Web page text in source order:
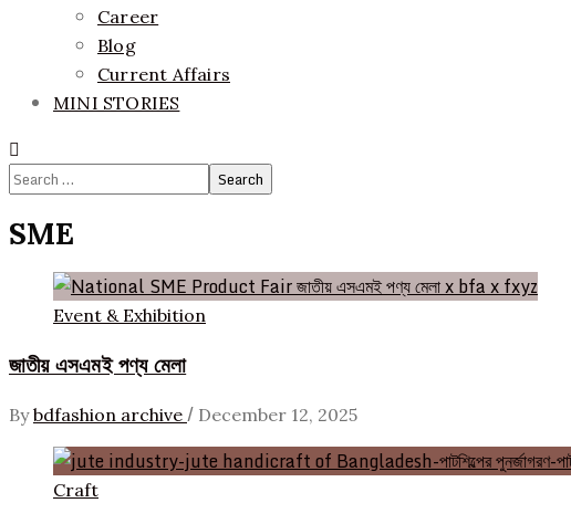
Career
Blog
Current Affairs
MINI STORIES
Search
SME
Event & Exhibition
জাতীয় এসএমই পণ্য মেলা
By bdfashion archive / December 12, 2025
Craft